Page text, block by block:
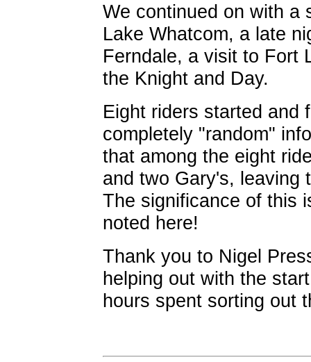
We continued on with a
Lake Whatcom, a late
Ferndale, a visit to Fort
the Knight and Day.
Eight riders started and
completely "random"
that among the eight
and two Gary's, leaving
The significance of this
noted here!
Thank you to Nigel
helping out with the
hours spent sorting out